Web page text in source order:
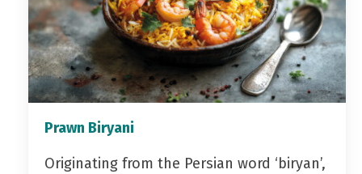
Prawn Biryani
Originating from the Persian word ‘biryan’,